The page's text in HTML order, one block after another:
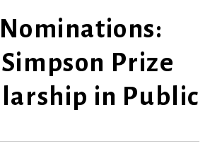
Prize
in Public